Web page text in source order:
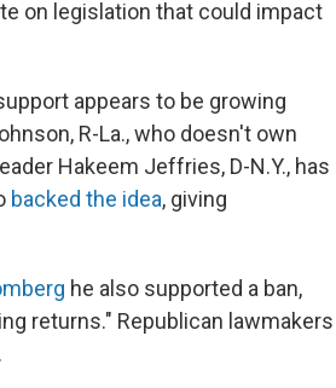
on legislation that could impact
appears to be growing
R-La., who doesn't own
Hakeem Jeffries, D-N.Y., has
backed the idea, giving
he also supported a ban,
returns." Republican lawmakers